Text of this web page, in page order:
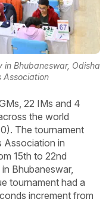
in Bhubaneswar, Odisha
Association
22 IMs and 4
the world
The tournament
Association in
15th to 22nd
Bhubaneswar,
tournament had a
increment from